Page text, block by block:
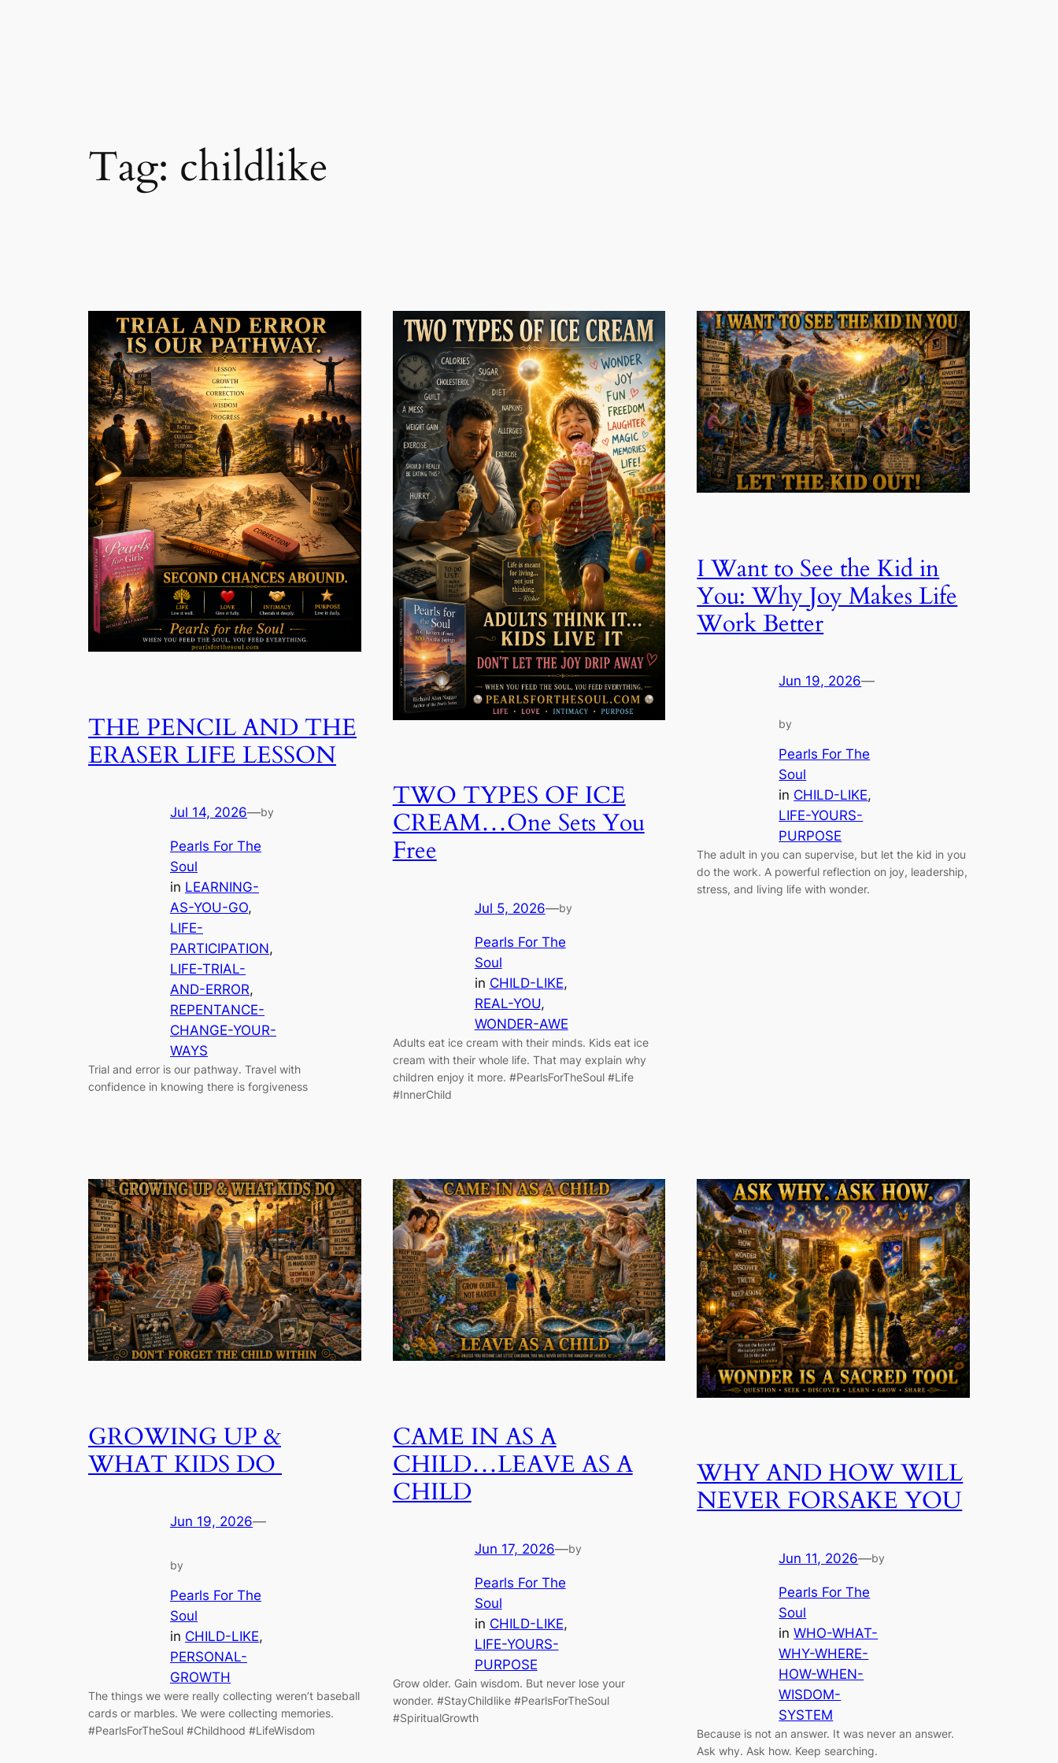
Tag: childlike
THE PENCIL AND THE
ERASER LIFE LESSON
Jul 14, 2026—by
Pearls For The
Soul
in LEARNING-
AS-YOU-GO
LIFE-
PARTICIPATION
LIFE-TRIAL-
AND-ERROR
REPENTANCE-
CHANGE-YOUR-
WAYS
Trial and error is our pathway. Travel with
confidence in knowing there is forgiveness
TWO TYPES OF ICE
CREAM…One Sets You
Free
Jul 5, 2026—by
Pearls For The
Soul
in CHILD-LIKE
REAL-YOU
WONDER-AWE
Adults eat ice cream with their minds. Kids eat ice
cream with their whole life. That may explain why
children enjoy it more. #PearlsForTheSoul #Life
#InnerChild
I Want to See the Kid in
You: Why Joy Makes Life
Work Better
Jun 19, 2026—
by
Pearls For The
Soul
in CHILD-LIKE
LIFE-YOURS-
PURPOSE
The adult in you can supervise, but let the kid in you
do the work. A powerful reflection on joy, leadership,
stress, and living life with wonder.
GROWING UP &
WHAT KIDS DO
Jun 19, 2026—
by
Pearls For The
Soul
in CHILD-LIKE
PERSONAL-
GROWTH
The things we were really collecting weren’t baseball
cards or marbles. We were collecting memories.
#PearlsForTheSoul #Childhood #LifeWisdom
CAME IN AS A
CHILD…LEAVE AS A
CHILD
Jun 17, 2026—by
Pearls For The
Soul
in CHILD-LIKE
LIFE-YOURS-
PURPOSE
Grow older. Gain wisdom. But never lose your
wonder. #StayChildlike #PearlsForTheSoul
#SpiritualGrowth
WHY AND HOW WILL
NEVER FORSAKE YOU
Jun 11, 2026—by
Pearls For The
Soul
inWHO-WHAT-
WHY-WHERE-
HOW-WHEN-
WISDOM-
SYSTEM
Because is not an answer. It was never an answer.
Ask why. Ask how. Keep searching.